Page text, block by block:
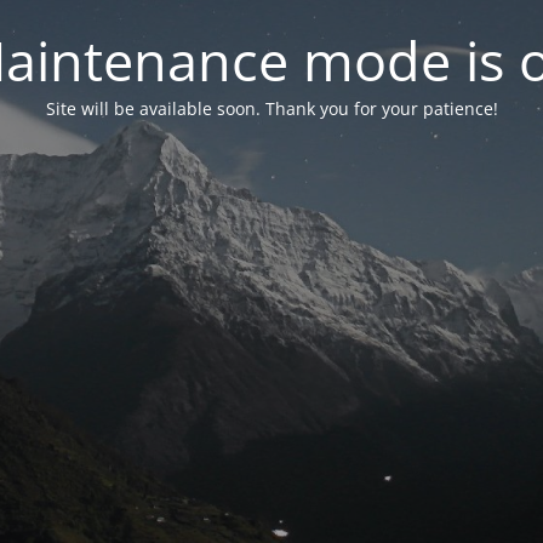
mode is
Site will be available soon. Thank you for your patience!